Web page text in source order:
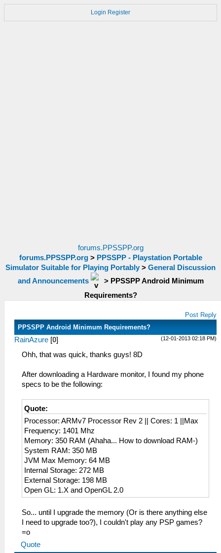
Login Register
forums.PPSSPP.org
forums.PPSSPP.org> PPSSPP - Playstation Portable
Simulator Suitable for Playing Portably > General Discussion
and Announcements
> PPSSPP Android Minimum
Requirements?
Post Reply
PPSSPP Android Minimum Requirements?
(12-01-2013 02:18 PM)
RainAzure [0]
Ohh, that was quick, thanks guys! 8D
After downloading a Hardware monitor, I found my phone
specs to be the following:
Quote:
Processor: ARMv7 Processor Rev 2 || Cores: 1 ||Max
Frequency: 1401 Mhz
Memory: 350 RAM (Ahaha... How to download RAM-)
System RAM: 350 MB
JVM Max Memory: 64 MB
Internal Storage: 272 MB
External Storage: 198 MB
Open GL: 1.X and OpenGL 2.0
So... until I upgrade the memory (Or is there anything else
I need to upgrade too?), I couldn't play any PSP games?
=o
Quote